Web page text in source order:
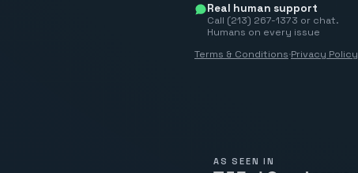
Real human support
Call (213) 267-1373 or chat.
Humans on every issue
Terms & Conditions·Privacy Policy
AS SEEN IN